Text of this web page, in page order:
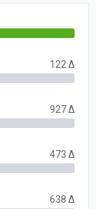
122 Δ
927 Δ
473 Δ
638 Δ